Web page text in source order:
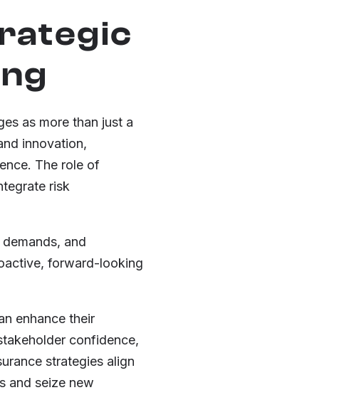
as more than just a
innovation,
The role of
risk
and
forward-looking
enhance their
confidence,
strategies align
and seize new